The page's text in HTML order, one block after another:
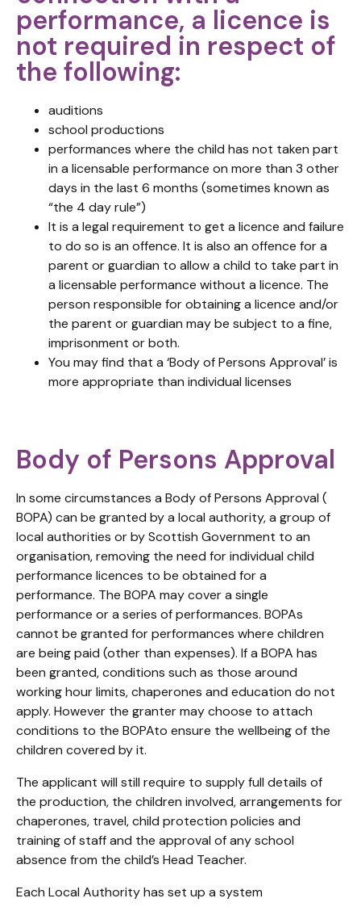
performance, a licence is
not required in respect of
the following:
auditions
school productions
performances where the child has not taken part
in a licensable performance on more than 3 other
days in the last 6 months (sometimes known as
“the 4 day rule”)
It is a legal requirement to get a licence and failure
to do so is an offence. It is also an offence for a
parent or guardian to allow a child to take part in
a licensable performance without a licence. The
person responsible for obtaining a licence and/or
the parent or guardian may be subject to a fine,
imprisonment or both.
You may find that a ‘Body of Persons Approval’ is
more appropriate than individual licenses
Body of Persons Approval
In some circumstances a Body of Persons Approval (
BOPA) can be granted by a local authority, a group of
local authorities or by Scottish Government to an
organisation, removing the need for individual child
performance licences to be obtained for a
performance. The BOPA may cover a single
performance or a series of performances. BOPAs
cannot be granted for performances where children
are being paid (other than expenses). If a BOPA has
been granted, conditions such as those around
working hour limits, chaperones and education do not
apply. However the granter may choose to attach
conditions to the BOPAto ensure the wellbeing of the
children covered by it.
The applicant will still require to supply full details of
the production, the children involved, arrangements for
chaperones, travel, child protection policies and
training of staff and the approval of any school
absence from the child’s Head Teacher.
Each Local Authority has set up a system